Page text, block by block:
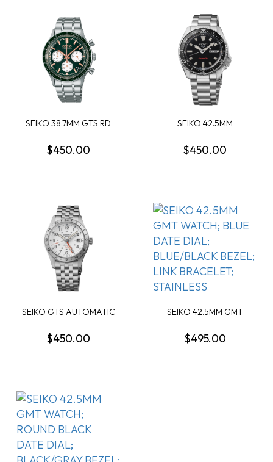
SEIKO 38.7MM GTS RD
$450.00
SEIKO 42.5MM
BLACK DA...
$450.00
SEIKO GTS AUTOMATIC
$450.00
SEIKO 42.5MM GMT
$495.00